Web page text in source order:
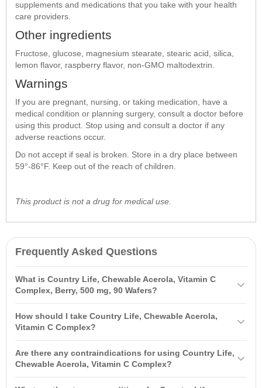
supplements and medications that you take with your health
care providers.
Other ingredients
Fructose, glucose, magnesium stearate, stearic acid, silica,
lemon flavor, raspberry flavor, non-GMO maltodextrin.
Warnings
If you are pregnant, nursing, or taking medication, have a
medical condition or planning surgery, consult a doctor before
using this product. Stop using and consult a doctor if any
adverse reactions occur.
Do not accept if seal is broken. Store in a dry place between
59°-86°F. Keep out of the reach of children.
This product is not a drug for medical use.
Frequently Asked Questions
What is Country Life, Chewable Acerola, Vitamin C
Complex, Berry, 500 mg, 90 Wafers?
90 Wafers is a dietary supplement containing ascorbic acid from
acerola extract and citrus bioflavonoids. It supports the health of
deficiencies of vitamins C and K.
How should I take Country Life, Chewable Acerola,
Vitamin C Complex?
the wafer or allow it to dissolve in your mouth. Before starting,
consult your doctor, especially if you have any medical conditions.
Are there any contraindications for using Country Life,
Chewable Acerola, Vitamin C Complex?